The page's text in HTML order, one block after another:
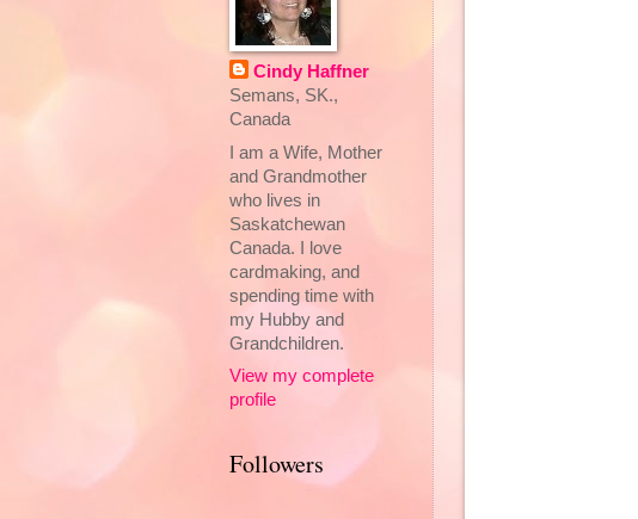
Cindy Haffner
Semans, SK.,
Canada
I am a Wife, Mother
and Grandmother
who lives in
Saskatchewan
Canada. I love
cardmaking, and
spending time with
my Hubby and
Grandchildren.
View my complete
profile
Followers